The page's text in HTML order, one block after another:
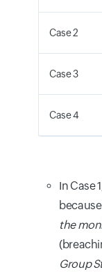
Case 2
Case 3
Case 4
In Case
the
Group